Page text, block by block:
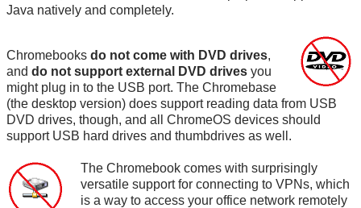
Java natively and completely.
Chromebooks do not come with DVD drives,
and do not support external DVD drives you
might plug in to the USB port. The Chromebase
(the desktop version) does support reading data from USB
DVD drives, though, and all ChromeOS devices should
support USB hard drives and thumbdrives as well.
The Chromebook comes with surprisingly
versatile support for connecting to VPNs, which
is a way to access your office network remotely